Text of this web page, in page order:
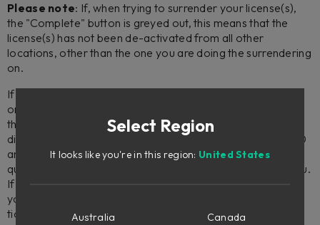
Please note: If, when trying to surrender your license(s),
the "Complete" button is greyed out, this means that the
license(s) has not been de-activated from all other
locations, other than the one you are doing the surrendering
on.
If the license(s) you are trying to surrender is/are activated
on a machine you no longer have access to, please note
that you can submit a request to reset your activations
directly via the iLok License Manager app (on version 5.5.0
and newer). You can do this by right-clicking the location in
question and choosing "Report as unusable" from the menu.
If you don't have the iLok License Manager app installed
you are of course more than welcome with your request
ticket as usual.
Select Region
It looks like you're in this region: United States
Australia
Canada